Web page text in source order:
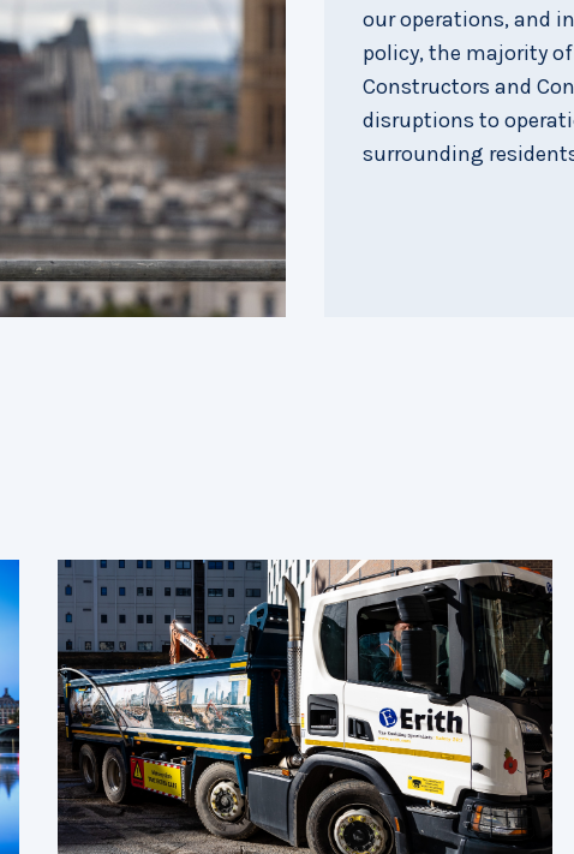
our operations, and
policy, the majority
Constructors and
disruptions to
surrounding